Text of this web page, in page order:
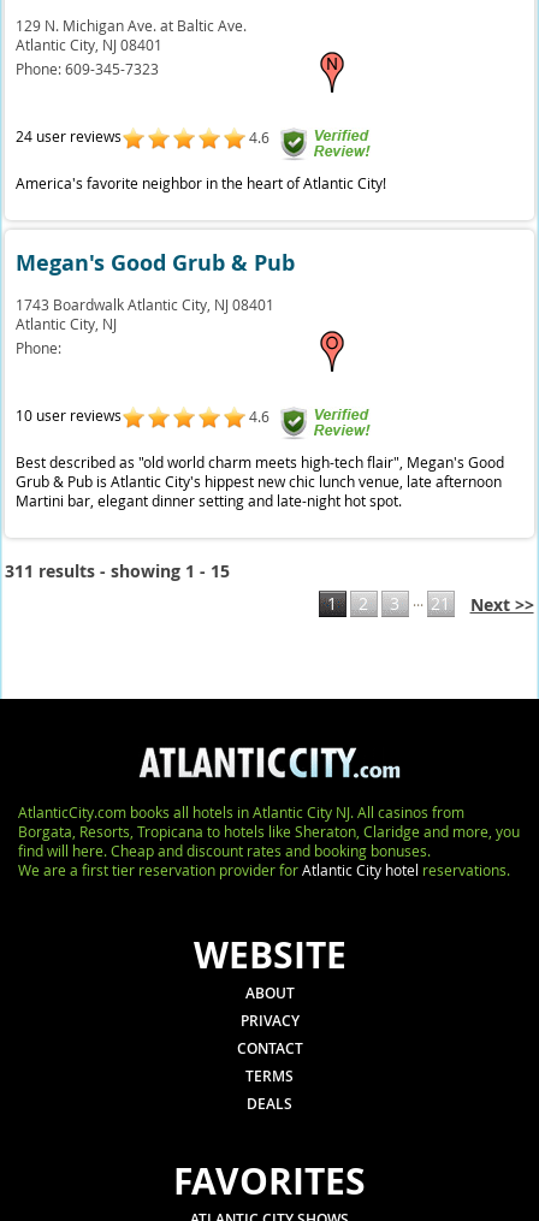
129 N. Michigan Ave. at Baltic Ave.
Atlantic City, NJ 08401
Phone:609-345-7323
24 user reviews 4.6
America's favorite neighbor in the heart of Atlantic City!
Megan's Good Grub & Pub
1743 Boardwalk Atlantic City, NJ 08401
Atlantic City, NJ
Phone:
10 user reviews 4.6
Best described as "old world charm meets high-tech flair", Megan's Good
Grub & Pub is Atlantic City's hippest new chic lunch venue, late afternoon
Martini bar, elegant dinner setting and late-night hot spot.
311 results - showing 1 - 15
1
2 3 ... 21 Next >>
AtlanticCity.com books all hotels in Atlantic City NJ. All casinos from
Borgata, Resorts, Tropicana to hotels like Sheraton, Claridge and more, you
find will here. Cheap and discount rates and booking bonuses.
We are a first tier reservation provider forAtlantic City hotel reservations.
WEBSITE
ABOUT
PRIVACY
CONTACT
TERMS
DEALS
FAVORITES